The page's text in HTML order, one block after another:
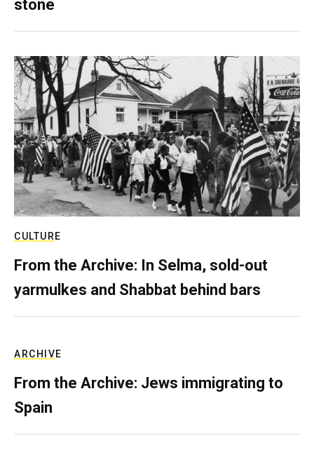
stone
CULTURE
From the Archive: In Selma, sold-out
yarmulkes and Shabbat behind bars
ARCHIVE
From the Archive: Jews immigrating to
Spain